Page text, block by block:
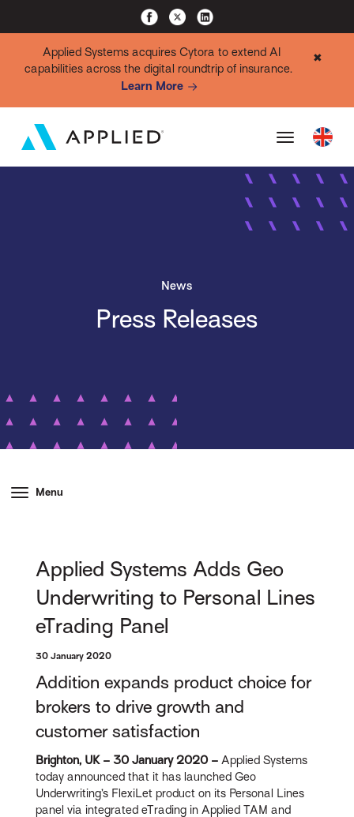
Applied Systems acquires Cytora to extend AI
capabilities across the digital roundtrip of insurance.
Learn More
✖
News
Press Releases
Menu
Applied Systems Adds Geo
Underwriting to Personal Lines
eTrading Panel
30 January 2020
Addition expands product choice for
brokers to drive growth and
customer satisfaction
Brighton, UK – 30 January 2020 – Applied Systems
today announced that it has launched Geo
Underwriting’s FlexiLet product on its Personal Lines
panel via integrated eTrading in Applied TAM and